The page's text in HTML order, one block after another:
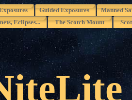
Guided Exposures
Manned
Eclipses... The Scotch Mount